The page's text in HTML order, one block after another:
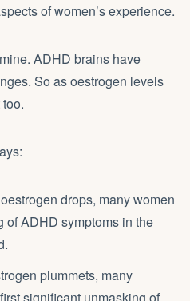
of women’s experience.
ADHD brains have
So as oestrogen levels
drops, many women
of ADHD symptoms in the
plummets, many